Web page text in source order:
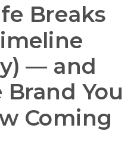
Breaks
— and
You
Coming